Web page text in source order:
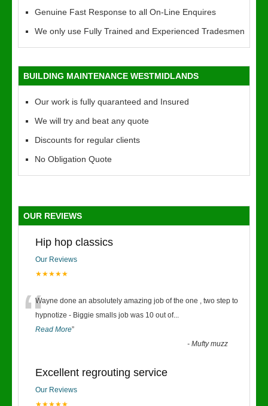
Genuine Fast Response to all On-Line Enquires
We only use Fully Trained and Experienced Tradesmen
BUILDING MAINTENANCE WESTMIDLANDS
Our work is fully quaranteed and Insured
We will try and beat any quote
Discounts for regular clients
No Obligation Quote
OUR REVIEWS
Hip hop classics
Our Reviews
★★★★★
“Wayne done an absolutely amazing job of the one , two step to
hypnotize - Biggie smalls job was 10 out of...
Read More”
-Mufty muzz
Excellent regrouting service
Our Reviews
★★★★★